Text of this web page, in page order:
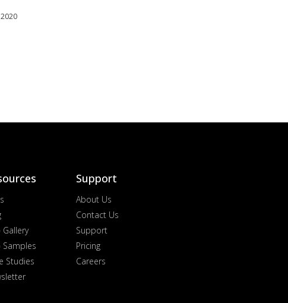
Gallery
Samples
Studies
Support
About Us
Contact Us
Support
Pricing
Careers